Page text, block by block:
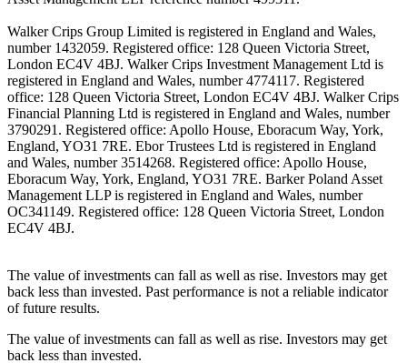
Walker Crips Group Limited is registered in England and Wales,
number 1432059. Registered office: 128 Queen Victoria Street,
London EC4V 4BJ. Walker Crips Investment Management Ltd is
registered in England and Wales, number 4774117. Registered
office: 128 Queen Victoria Street, London EC4V 4BJ. Walker Crips
Financial Planning Ltd is registered in England and Wales, number
3790291. Registered office: Apollo House, Eboracum Way, York,
England, YO31 7RE. Ebor Trustees Ltd is registered in England
and Wales, number 3514268. Registered office: Apollo House,
Eboracum Way, York, England, YO31 7RE. Barker Poland Asset
Management LLP is registered in England and Wales, number
OC341149. Registered office: 128 Queen Victoria Street, London
EC4V 4BJ.
The value of investments can fall as well as rise. Investors may get
back less than invested. Past performance is not a reliable indicator
of future results.
The value of investments can fall as well as rise. Investors may get
back less than invested.